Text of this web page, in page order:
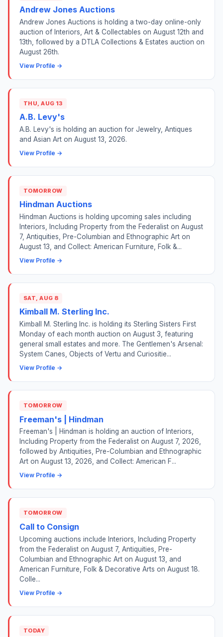
Andrew Jones Auctions
Andrew Jones Auctions is holding a two-day online-only
auction of Interiors, Art & Collectables on August 12th and
13th, followed by a DTLA Collections & Estates auction on
August 26th.
View Profile →
THU, AUG 13
A.B. Levy's
A.B. Levy's is holding an auction for Jewelry, Antiques
and Asian Art on August 13, 2026.
View Profile →
TOMORROW
Hindman Auctions
Hindman Auctions is holding upcoming sales including
Interiors, Including Property from the Federalist on August
7, Antiquities, Pre-Columbian and Ethnographic Art on
August 13, and Collect: American Furniture, Folk &...
View Profile →
SAT, AUG 8
Kimball M. Sterling Inc.
Kimball M. Sterling Inc. is holding its Sterling Sisters First
Monday of each month auction on August 3, featuring
general small estates and more. The Gentlemen's Arsenal:
System Canes, Objects of Vertu and Curiositie...
View Profile →
TOMORROW
Freeman's | Hindman
Freeman's | Hindman is holding an auction of Interiors,
Including Property from the Federalist on August 7, 2026,
followed by Antiquities, Pre-Columbian and Ethnographic
Art on August 13, 2026, and Collect: American F...
View Profile →
TOMORROW
Call to Consign
Upcoming auctions include Interiors, Including Property
from the Federalist on August 7, Antiquities, Pre-
Columbian and Ethnographic Art on August 13, and
American Furniture, Folk & Decorative Arts on August 18.
Colle...
View Profile →
TODAY